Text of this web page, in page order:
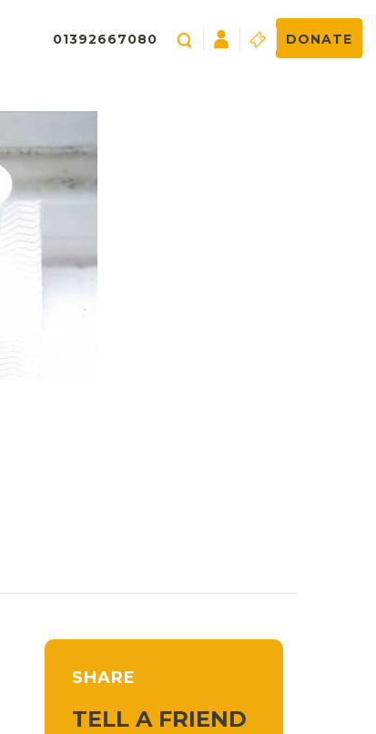
01392667080 DONATE
SHARE
TELL A FRIEND